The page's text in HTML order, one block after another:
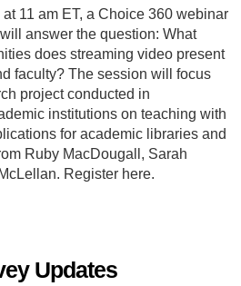
11 am ET, a Choice 360 webinar
answer the question: What
does streaming video present
faculty? The session will focus
project conducted in
institutions on teaching with
for academic libraries and
Ruby MacDougall, Sarah
Register here.
Updates